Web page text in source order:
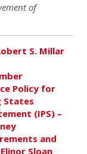
of
S. Millar
Policy for
States
(IPS) –
and
Sloan